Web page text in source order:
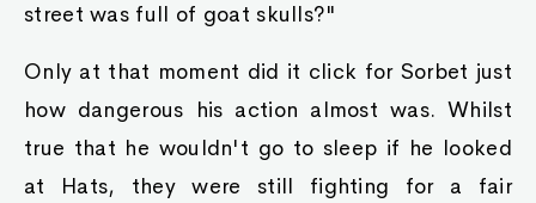
street was full of goat skulls?"
Only at that moment did it click for Sorbet just
how dangerous his action almost was. Whilst
true that he wouldn't go to sleep if he looked
at Hats, they were still fighting for a fair